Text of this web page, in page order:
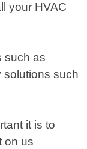
your HVAC
such as
solutions such
it is to
on us